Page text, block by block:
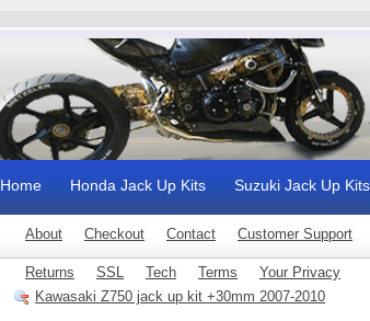
Home Honda Jack Up Kits Suzuki Jack Up Kits
About Checkout Contact Customer Support
Returns SSL Tech Terms Your Privacy
Kawasaki Z750 jack up kit +30mm 2007-2010